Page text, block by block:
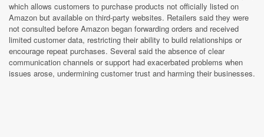
which allows customers to purchase products not officially listed on
Amazon but available on third-party websites. Retailers said they were
not consulted before Amazon began forwarding orders and received
limited customer data, restricting their ability to build relationships or
encourage repeat purchases. Several said the absence of clear
communication channels or support had exacerbated problems when
issues arose, undermining customer trust and harming their businesses.